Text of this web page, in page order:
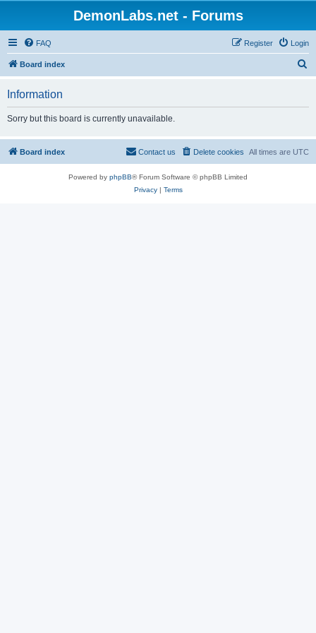
DemonLabs.net - Forums
FAQ Login
Register
Board index
Information
Sorry but this board is currently unavailable.
Board index All times are UTC
Delete cookies
Contact us
Powered by phpBB® Forum Software © phpBB Limited
Privacy| Terms